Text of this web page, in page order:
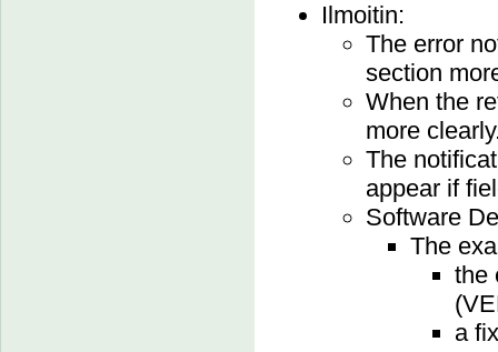
Ilmoitin:
The error
section
When the
more
The
appear if
Software
The
the
a